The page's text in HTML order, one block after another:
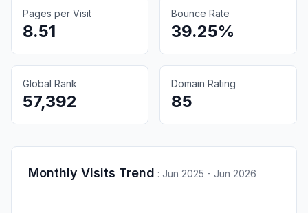
Pages per Visit
8.51
Bounce Rate
39.25%
Global Rank
57,392
Domain Rating
85
Monthly Visits Trend : Jun 2025 - Jun 2026